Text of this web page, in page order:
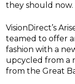
they should now.
VisionDirect’s
teamed to offer
fashion with a
upcycled from a
from the Great